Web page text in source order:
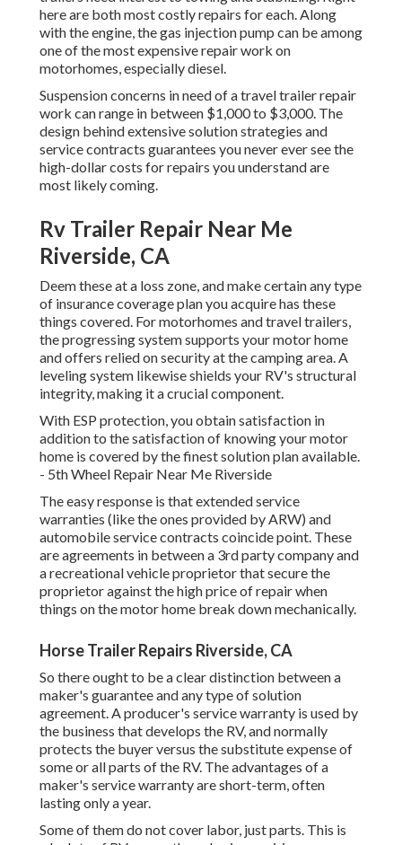
here are both most costly repairs for each. Along
with the engine, the gas injection pump can be among
one of the most expensive repair work on
motorhomes, especially diesel.
Suspension concerns in need of a travel trailer repair
work can range in between $1,000 to $3,000. The
design behind extensive solution strategies and
service contracts guarantees you never ever see the
high-dollar costs for repairs you understand are
most likely coming.
Rv Trailer Repair Near Me
Riverside, CA
Deem these at a loss zone, and make certain any type
of insurance coverage plan you acquire has these
things covered. For motorhomes and travel trailers,
the progressing system supports your motor home
and offers relied on security at the camping area. A
leveling system likewise shields your RV's structural
integrity, making it a crucial component.
With ESP protection, you obtain satisfaction in
addition to the satisfaction of knowing your motor
home is covered by the finest solution plan available.
- 5th Wheel Repair Near Me Riverside
The easy response is that extended service
warranties (like the ones provided by ARW) and
automobile service contracts coincide point. These
are agreements in between a 3rd party company and
a recreational vehicle proprietor that secure the
proprietor against the high price of repair when
things on the motor home break down mechanically.
Horse Trailer Repairs Riverside, CA
So there ought to be a clear distinction between a
maker's guarantee and any type of solution
agreement. A producer's service warranty is used by
the business that develops the RV, and normally
protects the buyer versus the substitute expense of
some or all parts of the RV. The advantages of a
maker's service warranty are short-term, often
lasting only a year.
Some of them do not cover labor, just parts. This is